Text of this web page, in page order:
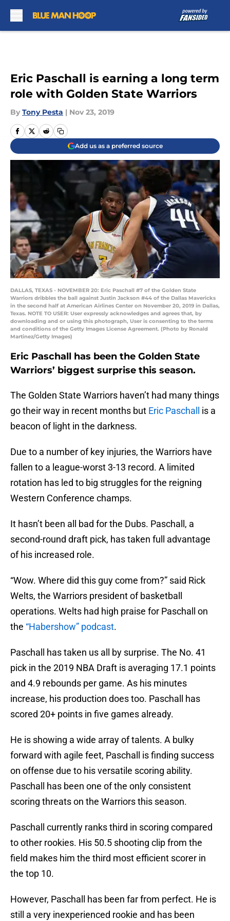
Eric Paschall is earning a long term
role with Golden State Warriors
By Tony Pesta | Nov 23, 2019
Add us as a preferred source
DALLAS, TEXAS - NOVEMBER 20: Eric Paschall #7 of the Golden State
Warriors dribbles the ball against Justin Jackson #44 of the Dallas Mavericks
in the second half at American Airlines Center on November 20, 2019 in Dallas,
Texas. NOTE TO USER: User expressly acknowledges and agrees that, by
downloading and or using this photograph, User is consenting to the terms
and conditions of the Getty Images License Agreement. (Photo by Ronald
Martinez/Getty Images)
Eric Paschall has been the Golden State
Warriors’ biggest surprise this season.
The Golden State Warriors haven’t had many things
go their way in recent months but Eric Paschall
is a
beacon of light in the darkness.
Due to a number of key injuries, the Warriors have
fallen to a league-worst 3-13 record. A limited
rotation has led to big struggles for the reigning
Western Conference champs.
It hasn’t been all bad for the Dubs. Paschall, a
second-round draft pick, has taken full advantage
of his increased role.
“Wow. Where did this guy come from?” said Rick
Welts, the Warriors president of basketball
operations. Welts had high praise for Paschall on
the “Habershow” podcast.
Paschall has taken us all by surprise. The No. 41
pick in the 2019 NBA Draft is averaging 17.1 points
and 4.9 rebounds per game. As his minutes
increase, his production does too. Paschall has
scored 20+ points in five games already.
He is showing a wide array of talents. A bulky
forward with agile feet, Paschall is finding success
on offense due to his versatile scoring ability.
Paschall has been one of the only consistent
scoring threats on the Warriors this season.
Paschall currently ranks third in scoring compared
to other rookies. His 50.5 shooting clip from the
field makes him the third most efficient scorer in
the top 10.
However, Paschall has been far from perfect. He is
still a very inexperienced rookie and has been